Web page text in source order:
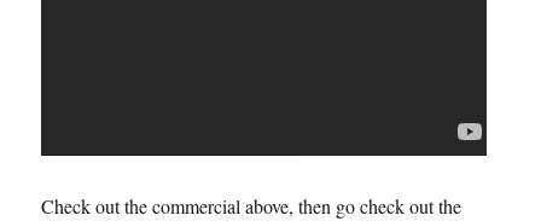
Check out the commercial above, then go check out the